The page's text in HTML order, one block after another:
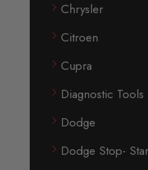
Chrysler
Citroen
Cupra
Diagnostic Tools
Dodge
Dodge Stop-